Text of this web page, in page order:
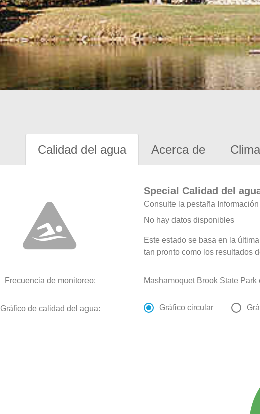
Calidad del agua Acerca de Clima
Special Calidad del
Consulte la pestaña
No hay datos disponibles
Este estado se basa en la
tan pronto como los resultados
Frecuencia de monitoreo: Mashamoquet Brook State
Gráfico de calidad del agua: Gráfico circular